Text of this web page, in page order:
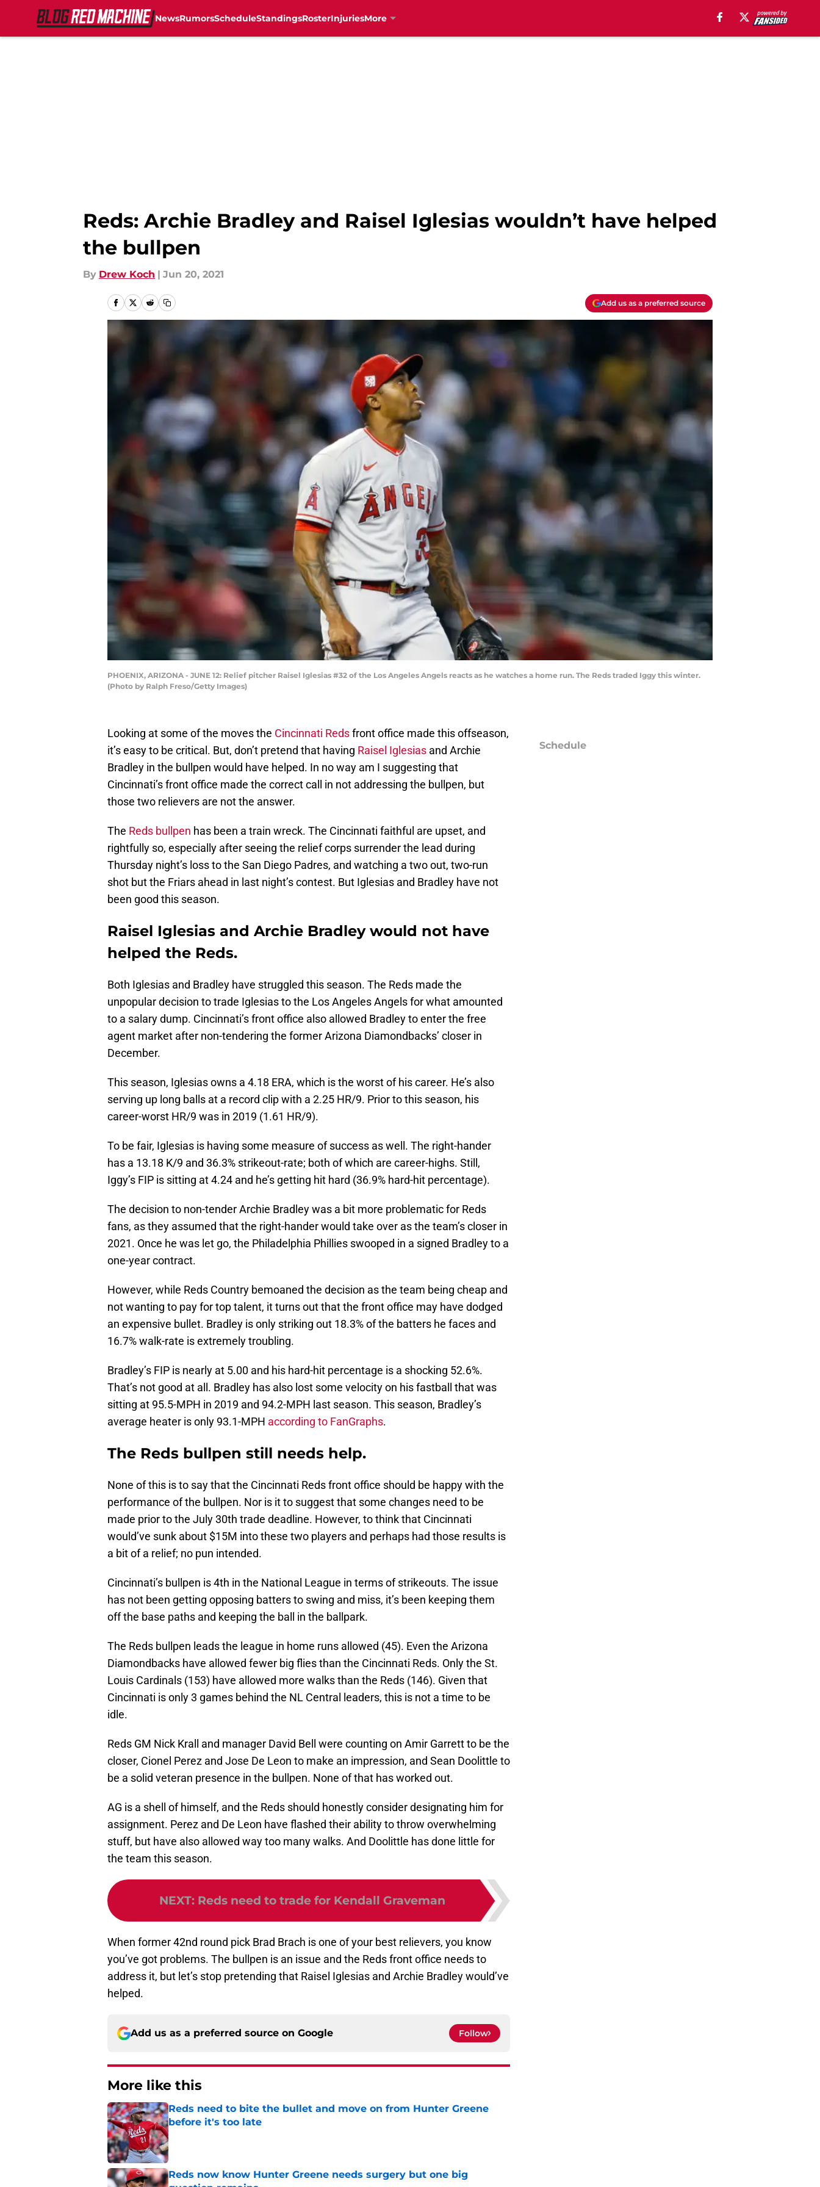
NewsRumorsScheduleStandingsRosterInjuriesMore
Reds: Archie Bradley and Raisel Iglesias wouldn’t have helped
the bullpen
By Drew Koch | Jun 20, 2021
Add us as a preferred source
PHOENIX, ARIZONA - JUNE 12: Relief pitcher Raisel Iglesias #32 of the Los Angeles Angels reacts as he watches a home run. The Reds traded Iggy this winter.
(Photo by Ralph Freso/Getty Images)
Looking at some of the moves the Cincinnati Redsfront office made this offseason,
it’s easy to be critical. But, don’t pretend that having Raisel Iglesias and Archie
Bradley in the bullpen would have helped. In no way am I suggesting that
Cincinnati’s front office made the correct call in not addressing the bullpen, but
those two relievers are not the answer.
The Reds bullpen has been a train wreck. The Cincinnati faithful are upset, and
rightfully so, especially after seeing the relief corps surrender the lead during
Thursday night’s loss to the San Diego Padres, and watching a two out, two-run
shot but the Friars ahead in last night’s contest. But Iglesias and Bradley have not
been good this season.
Raisel Iglesias and Archie Bradley would not have
helped the Reds.
Both Iglesias and Bradley have struggled this season. The Reds made the
unpopular decision to trade Iglesias to the Los Angeles Angels for what amounted
to a salary dump. Cincinnati’s front office also allowed Bradley to enter the free
agent market after non-tendering the former Arizona Diamondbacks’ closer in
December.
This season, Iglesias owns a 4.18 ERA, which is the worst of his career. He’s also
serving up long balls at a record clip with a 2.25 HR/9. Prior to this season, his
career-worst HR/9 was in 2019 (1.61 HR/9).
To be fair, Iglesias is having some measure of success as well. The right-hander
has a 13.18 K/9 and 36.3% strikeout-rate; both of which are career-highs. Still,
Iggy’s FIP is sitting at 4.24 and he’s getting hit hard (36.9% hard-hit percentage).
The decision to non-tender Archie Bradley was a bit more problematic for Reds
fans, as they assumed that the right-hander would take over as the team’s closer in
2021. Once he was let go, the Philadelphia Phillies swooped in a signed Bradley to a
one-year contract.
However, while Reds Country bemoaned the decision as the team being cheap and
not wanting to pay for top talent, it turns out that the front office may have dodged
an expensive bullet. Bradley is only striking out 18.3% of the batters he faces and
16.7% walk-rate is extremely troubling.
Bradley’s FIP is nearly at 5.00 and his hard-hit percentage is a shocking 52.6%.
That’s not good at all. Bradley has also lost some velocity on his fastball that was
sitting at 95.5-MPH in 2019 and 94.2-MPH last season. This season, Bradley’s
average heater is only 93.1-MPH according to FanGraphs.
The Reds bullpen still needs help.
None of this is to say that the Cincinnati Reds front office should be happy with the
performance of the bullpen. Nor is it to suggest that some changes need to be
made prior to the July 30th trade deadline. However, to think that Cincinnati
would’ve sunk about $15M into these two players and perhaps had those results is
a bit of a relief; no pun intended.
Cincinnati’s bullpen is 4th in the National League in terms of strikeouts. The issue
has not been getting opposing batters to swing and miss, it’s been keeping them
off the base paths and keeping the ball in the ballpark.
The Reds bullpen leads the league in home runs allowed (45). Even the Arizona
Diamondbacks have allowed fewer big flies than the Cincinnati Reds. Only the St.
Louis Cardinals (153) have allowed more walks than the Reds (146). Given that
Cincinnati is only 3 games behind the NL Central leaders, this is not a time to be
idle.
Reds GM Nick Krall and manager David Bell were counting on Amir Garrett to be the
closer, Cionel Perez and Jose De Leon to make an impression, and Sean Doolittle to
be a solid veteran presence in the bullpen. None of that has worked out.
AG is a shell of himself, and the Reds should honestly consider designating him for
assignment. Perez and De Leon have flashed their ability to throw overwhelming
stuff, but have also allowed way too many walks. And Doolittle has done little for
the team this season.
NEXT: Reds need to trade for Kendall Graveman
When former 42nd round pick Brad Brach is one of your best relievers, you know
you’ve got problems. The bullpen is an issue and the Reds front office needs to
address it, but let’s stop pretending that Raisel Iglesias and Archie Bradley would’ve
helped.
Add us as a preferred source on Google Follow
More like this
Reds need to bite the bullet and move on from Hunter Greene
before it's too late
Published by on Invalid Date
Reds now know Hunter Greene needs surgery but one big
Schedule